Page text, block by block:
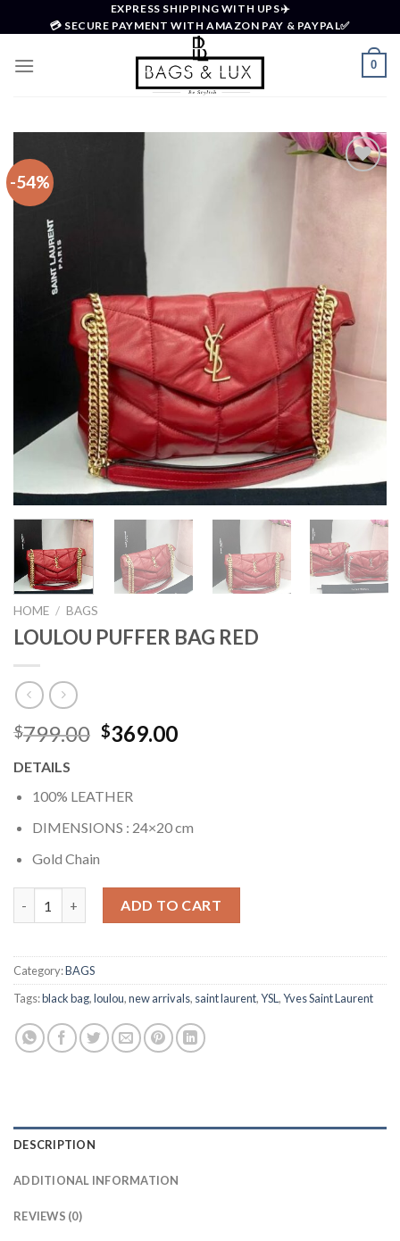
to
EXPRESS SHIPPING WITH UPS✈️
💳 SECURE PAYMENT WITH AMAZON PAY & PAYPAL✅
0
-54%
HOME / BAGS
LOULOU PUFFER BAG RED
$799.00 Original
$799.00.
$369.00Current
DETAILS
100% LEATHER
DIMENSIONS : 24×20 cm
Gold Chain
ADD TO CART
Category:BAGS
Tags:black bag,loulou,new arrivals, saint laurent,YSL,Yves Saint Laurent
DESCRIPTION
ADDITIONAL INFORMATION
REVIEWS (0)